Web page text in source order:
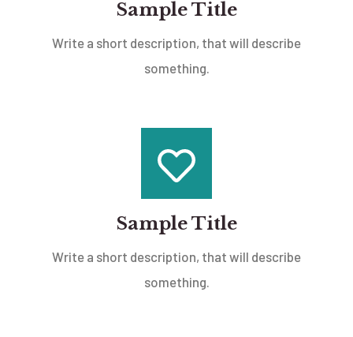
Sample Title
Write a short description, that will describe
something.
Sample Title
Write a short description, that will describe
something.